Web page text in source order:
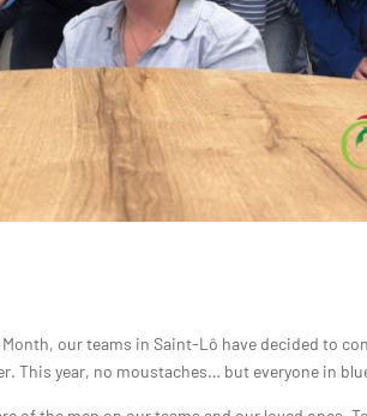
our teams in Saint-Lô have decided to
This year, no moustaches… but everyone in